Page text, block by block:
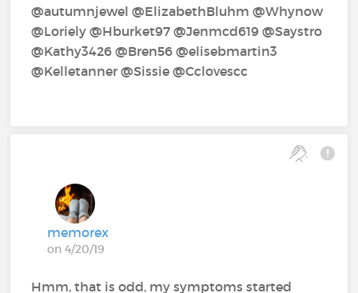
@autumnjewel‍ @ElizabethBluhm‍ @Whynow‍
@Loriely‍ @Hburket97‍ @Jenmcd619‍ @Saystro‍
@Kathy3426‍ @Bren56‍ @elisebmartin3‍
@Kelletanner‍ @Sissie‍ @Cclovescc‍
memorex
on 4/20/19
Hmm, that is odd, my symptoms started